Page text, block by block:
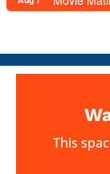
This